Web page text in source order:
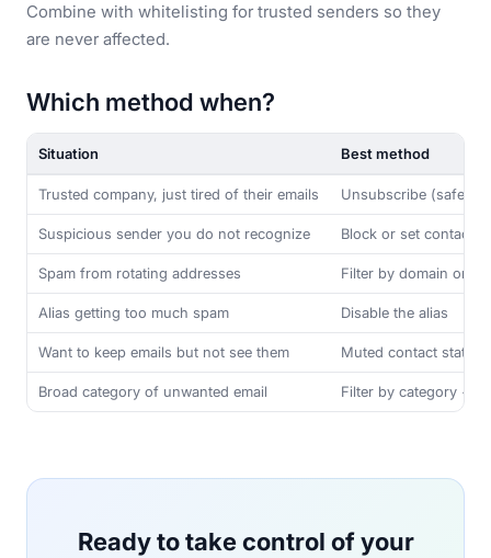
Combine with whitelisting for trusted senders so they
are never affected.
Which method when?
Situation Best method
Trusted company, just tired of their emails Unsubscribe (safe to
Suspicious sender you do not recognize Block or set contact
Spam from rotating addresses Filter by domain or
Alias getting too much spam Disable the alias
Want to keep emails but not see them Muted contact state
Broad category of unwanted email Filter by category +
Ready to take control of your